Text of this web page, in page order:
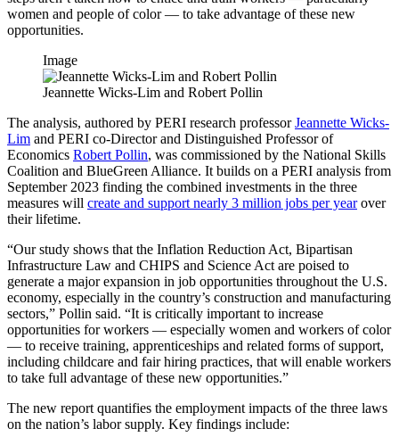
women and people of color — to take advantage of these new
opportunities.
Image
Jeannette Wicks-Lim and Robert Pollin
The analysis, authored by PERI research professorJeannette Wicks-
Lim and PERI co-Director and Distinguished Professor of
Economics Robert Pollin, was commissioned by the National Skills
Coalition and BlueGreen Alliance. It builds on a PERI analysis from
September 2023 finding the combined investments in the three
measures will create and support nearly 3 million jobs per yearover
their lifetime.
“Our study shows that the Inflation Reduction Act, Bipartisan
Infrastructure Law and CHIPS and Science Act are poised to
generate a major expansion in job opportunities throughout the U.S.
economy, especially in the country’s construction and manufacturing
sectors,” Pollin said. “It is critically important to increase
opportunities for workers — especially women and workers of color
— to receive training, apprenticeships and related forms of support,
including childcare and fair hiring practices, that will enable workers
to take full advantage of these new opportunities.”
The new report quantifies the employment impacts of the three laws
on the nation’s labor supply. Key findings include: